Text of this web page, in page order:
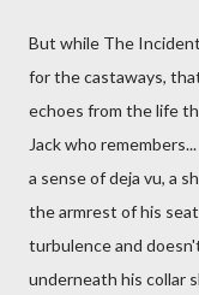
But while The
for the castaways,
echoes from the life
Jack who
a sense of deja vu, a
the armrest of his
turbulence and
underneath his collar